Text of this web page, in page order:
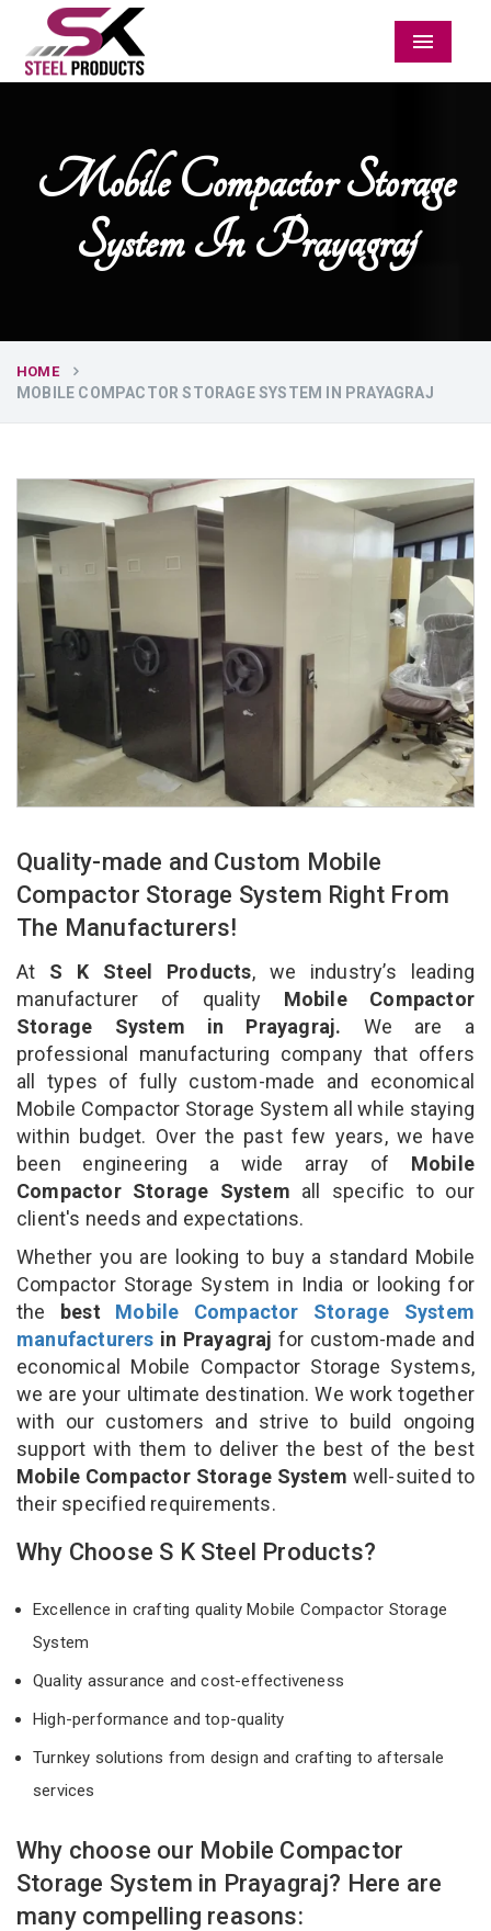
Menu
Mobile Compactor Storage
System In Prayagraj
HOME
MOBILE COMPACTOR STORAGE SYSTEM IN PRAYAGRAJ
Quality-made and Custom Mobile
Compactor Storage System Right From
The Manufacturers!
At S K Steel Products, we industry’s leading
manufacturer of quality Mobile Compactor
Storage System in Prayagraj. We are a
professional manufacturing company that offers
all types of fully custom-made and economical
Mobile Compactor Storage System all while staying
within budget. Over the past few years, we have
been engineering a wide array of Mobile
Compactor Storage System all specific to our
client's needs and expectations.
Whether you are looking to buy a standard Mobile
Compactor Storage System in India or looking for
the best Mobile Compactor Storage System
manufacturers in Prayagraj for custom-made and
economical Mobile Compactor Storage Systems,
we are your ultimate destination. We work together
with our customers and strive to build ongoing
support with them to deliver the best of the best
Mobile Compactor Storage System well-suited to
their specified requirements.
Why Choose S K Steel Products?
Excellence in crafting quality Mobile Compactor Storage
System
Quality assurance and cost-effectiveness
High-performance and top-quality
Turnkey solutions from design and crafting to aftersale
services
Why choose our Mobile Compactor
Storage System in Prayagraj? Here are
many compelling reasons: